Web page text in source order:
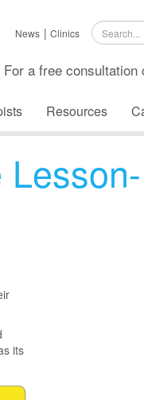
News Clinics
For a free consultation
Resources
its